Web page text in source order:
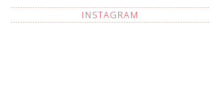
INSTAGRAM